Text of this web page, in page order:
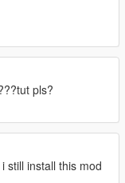
pls?
still install this mod